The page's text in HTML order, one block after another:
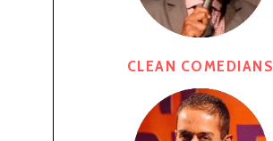
CLEAN COMEDIANS